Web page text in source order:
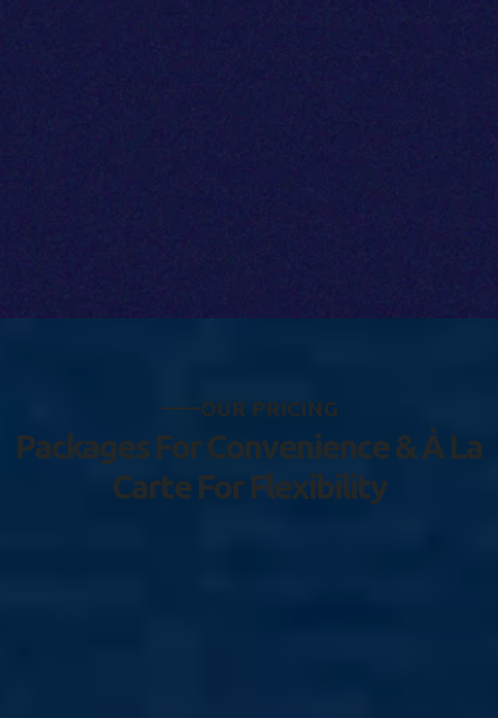
OUR PRICING
Packages ForConvenience&À La
Carte For Flexibility